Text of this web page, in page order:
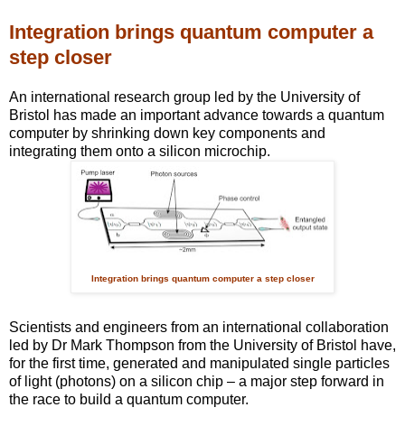
Integration brings quantum computer a
step closer
An international research group led by the University of
Bristol has made an important advance towards a quantum
computer by shrinking down key components and
integrating them onto a silicon microchip.
Integration brings quantum computer a step closer
Scientists and engineers from an international collaboration
led by Dr Mark Thompson from the University of Bristol have,
for the first time, generated and manipulated single particles
of light (photons) on a silicon chip – a major step forward in
the race to build a quantum computer.